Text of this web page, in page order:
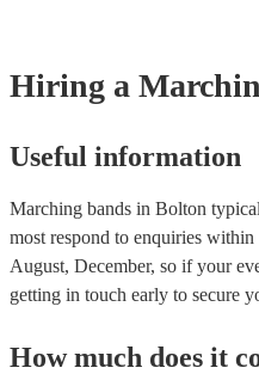
Hiring a
Useful information
Marching bands in Bolton
most respond to enquiries within
August, December, so if your
getting in touch early to secure
How much does it